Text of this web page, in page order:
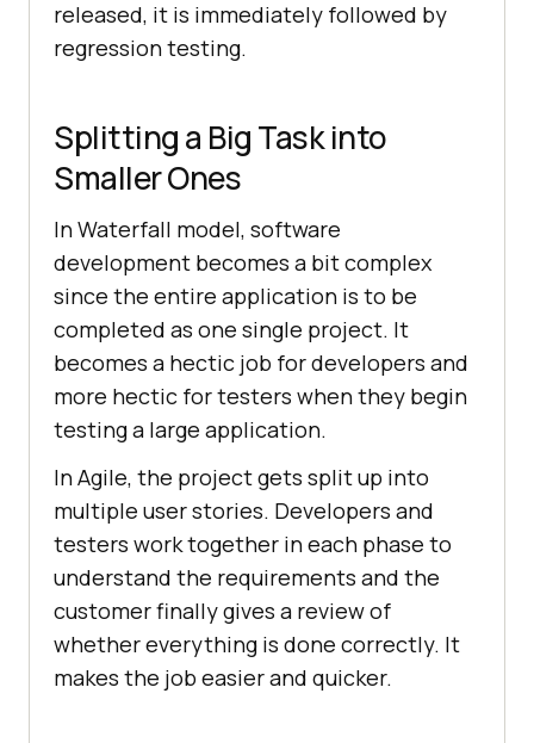
released, it is immediately followed by
regression testing.
Splitting a Big Task into
Smaller Ones
In Waterfall model, software
development becomes a bit complex
since the entire application is to be
completed as one single project. It
becomes a hectic job for developers and
more hectic for testers when they begin
testing a large application.
In Agile, the project gets split up into
multiple user stories. Developers and
testers work together in each phase to
understand the requirements and the
customer finally gives a review of
whether everything is done correctly. It
makes the job easier and quicker.